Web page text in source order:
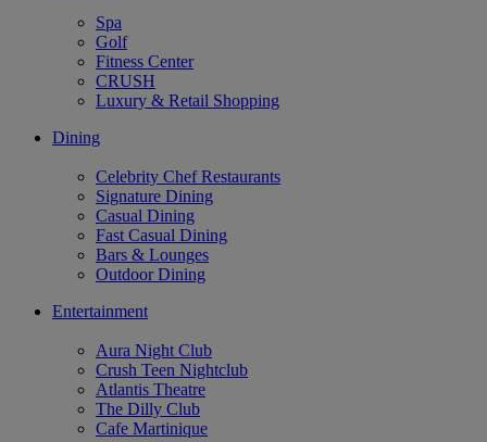
Spa
Golf
Fitness Center
CRUSH
Luxury & Retail Shopping
Dining
Celebrity Chef Restaurants
Signature Dining
Casual Dining
Fast Casual Dining
Bars & Lounges
Outdoor Dining
Entertainment
Aura Night Club
Crush Teen Nightclub
Atlantis Theatre
The Dilly Club
Cafe Martinique